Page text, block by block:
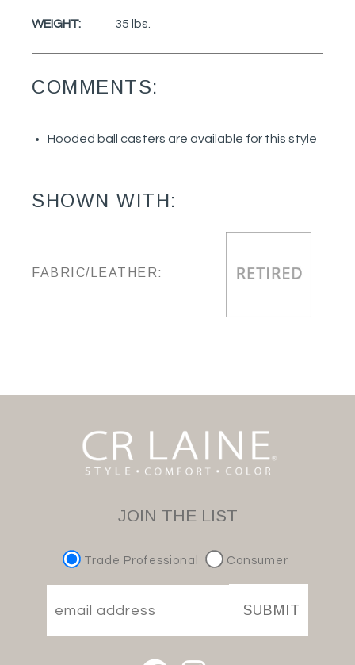
WEIGHT: 35 lbs.
COMMENTS:
Hooded ball casters are available for this style
SHOWN WITH:
FABRIC/LEATHER:
JOIN THE LIST
Trade Professional Consumer
SUBMIT